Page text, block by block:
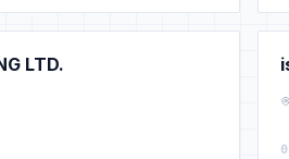
LTD.